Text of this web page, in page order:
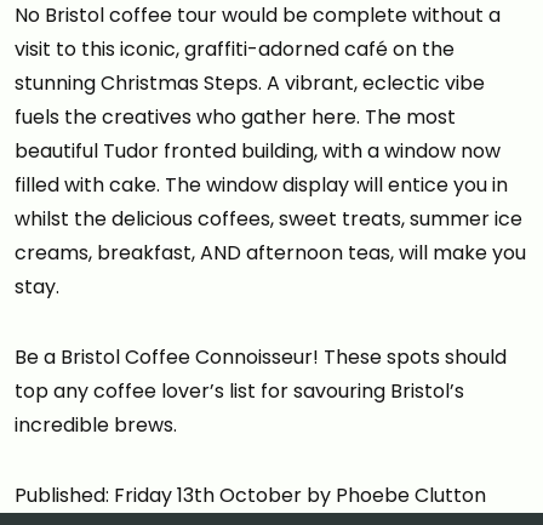
No Bristol coffee tour would be complete without a
visit to this iconic, graffiti-adorned café on the
stunning Christmas Steps. A vibrant, eclectic vibe
fuels the creatives who gather here. The most
beautiful Tudor fronted building, with a window now
filled with cake. The window display will entice you in
whilst the delicious coffees, sweet treats, summer ice
creams, breakfast, AND afternoon teas, will make you
stay.
Be a Bristol Coffee Connoisseur! These spots should
top any coffee lover’s list for savouring Bristol’s
incredible brews.
Published: Friday 13th October by Phoebe Clutton